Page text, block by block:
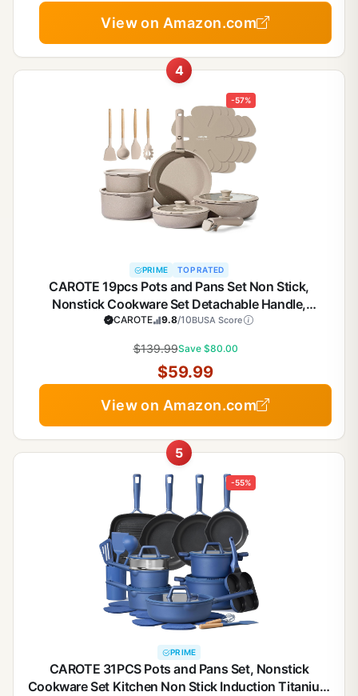
View on Amazon.com
4
-57%
PRIME TOP RATED
CAROTE 19pcs Pots and Pans Set Non Stick,
Nonstick Cookware Set Detachable Handle,
Induction Kitchen Cooking Sets with Removable
Handle, RV Kitchen, Oven Safe, Taupe
CAROTE 9.8/10BUSA Score
$139.99Save $80.00
$59.99
View on Amazon.com
5
-55%
PRIME
CAROTE 31PCS Pots and Pans Set, Nonstick
Cookware Set Kitchen Non Stick Induction Titanium